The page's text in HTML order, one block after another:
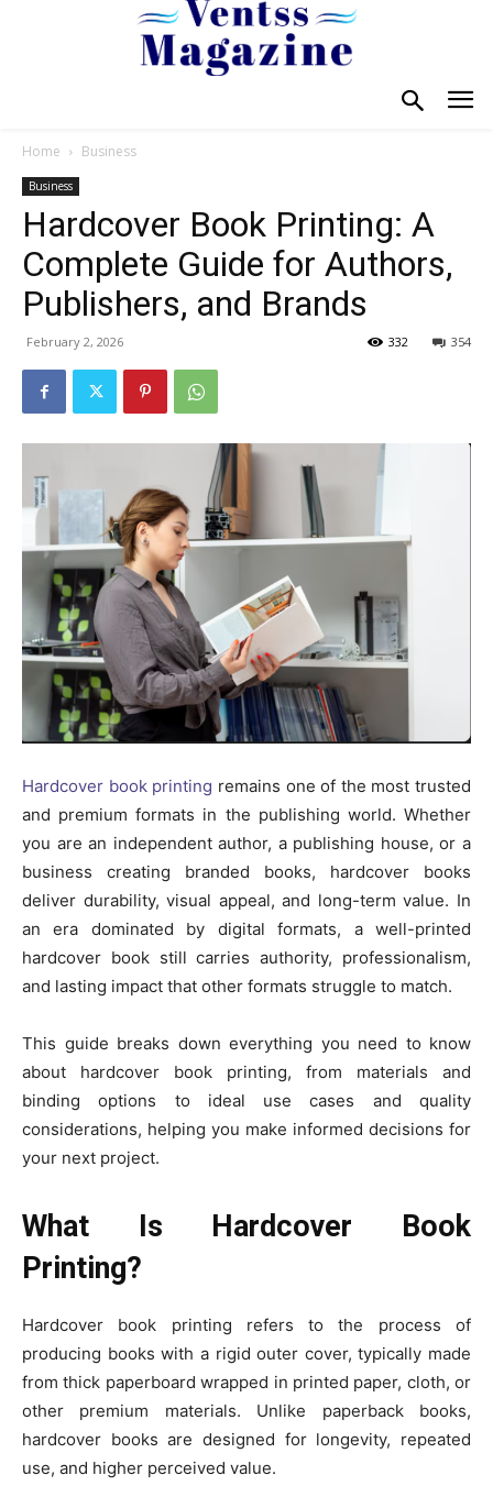
Home Business
Business
Hardcover Book Printing: A
Complete Guide for Authors,
Publishers, and Brands
February 2, 2026 354
332
Hardcover book printing remains one of the most trusted
and premium formats in the publishing world. Whether
you are an independent author, a publishing house, or a
business creating branded books, hardcover books
deliver durability, visual appeal, and long-term value. In
an era dominated by digital formats, a well-printed
hardcover book still carries authority, professionalism,
and lasting impact that other formats struggle to match.
This guide breaks down everything you need to know
about hardcover book printing, from materials and
binding options to ideal use cases and quality
considerations, helping you make informed decisions for
your next project.
What Is Hardcover Book
Printing?
Hardcover book printing refers to the process of
producing books with a rigid outer cover, typically made
from thick paperboard wrapped in printed paper, cloth, or
other premium materials. Unlike paperback books,
hardcover books are designed for longevity, repeated
use, and higher perceived value.